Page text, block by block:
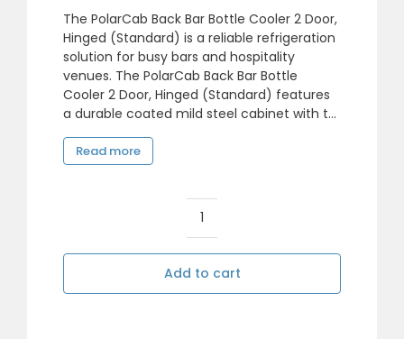
was:
R14
490,00.
is:
R11
383,85.
The PolarCab Back Bar Bottle Cooler 2 Door,
Hinged (Standard) is a reliable refrigeration
solution for busy bars and hospitality
venues. The PolarCab Back Bar Bottle
Cooler 2 Door, Hinged (Standard) features
a durable coated mild steel cabinet with t...
Read more
PolarCab
Bottle
Add to cart